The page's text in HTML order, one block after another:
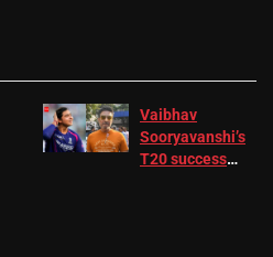
Vaibhav
Sooryavanshi’s
T20 success